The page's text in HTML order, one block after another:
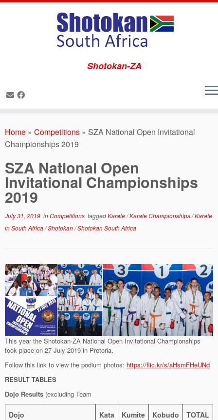
to
content
Shotokan-ZA
Home » Competitions » SZA National Open Invitational
Championships 2019
SZA National Open
Invitational Championships
2019
July 31, 2019 inCompetitions taggedKarate/Karate Championships/Karate
in South Africa/Shotokan/Shotokan South Africa
This year the Shotokan-ZA National Open Invitational Championships
took place on 27 July 2019 in Pretoria.
Follow this link to view the podium photos: https://flic.kr/s/aHsmFHeUNd
RESULT TABLES
Dojo Results (excluding Team
Dojo Kata Kumite Kobudo TOTAL